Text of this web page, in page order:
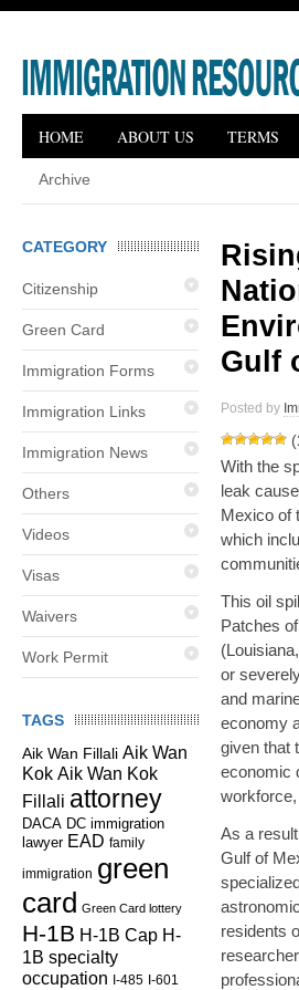
HOME ABOUT US TERMS
Archive
CATEGORY
Citizenship
Green Card
Immigration Forms
Immigration Links
Immigration News
Others
Videos
Visas
Waivers
Work Permit
TAGS
Aik Wan Fillali Aik Wan
Kok Aik Wan Kok
Fillali attorney
DACA DC immigration
lawyer EAD family
immigration green
card Green Card lottery
H-1B H-1B Cap H-
1B specialty
occupation I-485 I-601
Gulf
Posted by
(
With the
leak
Mexico of
which
This oil
Patches
or
and
economy
given that
economic
As a
Gulf of
residents